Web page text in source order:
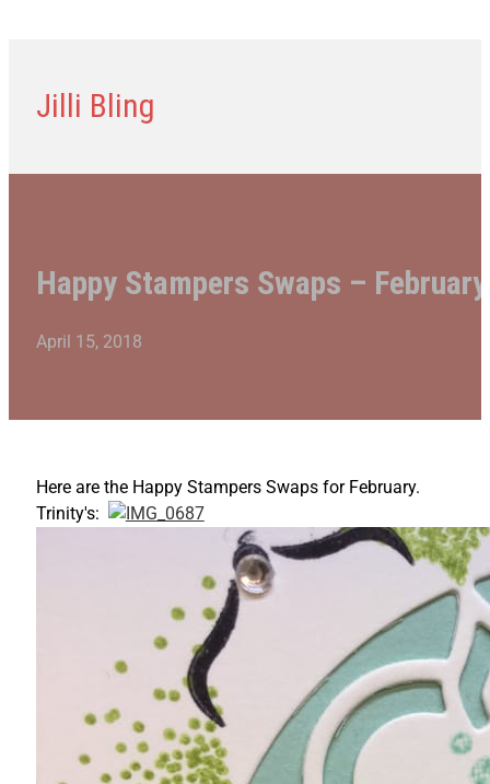
Jilli Bling
Happy Stampers Swaps – February
April 15, 2018
Here are the Happy Stampers Swaps for February.
Trinity's: